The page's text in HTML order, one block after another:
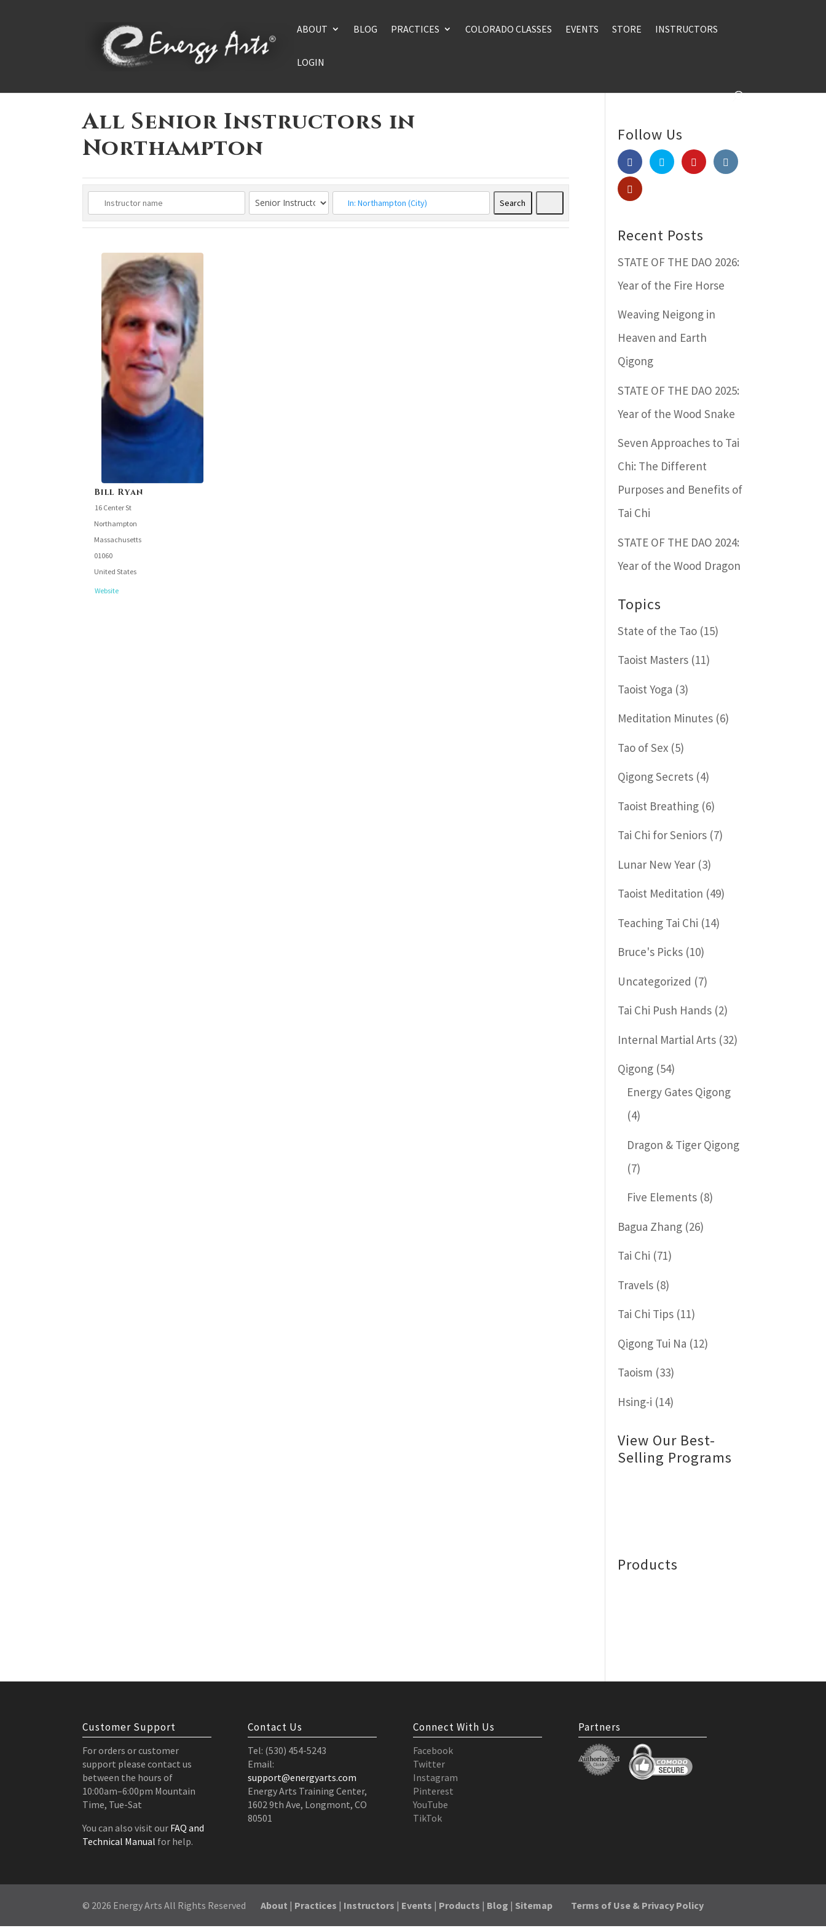
ABOUT BLOG PRACTICES COLORADO CLASSES EVENTS STORE INSTRUCTORS
LOGIN
All Senior Instructors in
Northampton
Search
Bill Ryan
16 Center St
Northampton
Massachusetts
01060
United States
Website
Follow Us
Recent Posts
STATE OF THE DAO 2026:
Year of the Fire Horse
Weaving Neigong in
Heaven and Earth
Qigong
STATE OF THE DAO 2025:
Year of the Wood Snake
Seven Approaches to Tai
Chi: The Different
Purposes and Benefits of
Tai Chi
STATE OF THE DAO 2024:
Year of the Wood Dragon
Topics
State of the Tao (15)
Taoist Masters (11)
Taoist Yoga (3)
Meditation Minutes (6)
Tao of Sex (5)
Qigong Secrets (4)
Taoist Breathing (6)
Tai Chi for Seniors (7)
Lunar New Year (3)
Taoist Meditation (49)
Teaching Tai Chi (14)
Bruce's Picks (10)
Uncategorized (7)
Tai Chi Push Hands (2)
Internal Martial Arts (32)
Qigong (54)
Energy Gates Qigong
(4)
Dragon & Tiger Qigong
(7)
Five Elements (8)
Bagua Zhang (26)
Tai Chi (71)
Travels (8)
Tai Chi Tips (11)
Qigong Tui Na (12)
Taoism (33)
Hsing-i (14)
View Our Best-
Selling Programs
Products
Customer Support
For orders or customer
support please contact us
between the hours of
10:00am–6:00pm Mountain
Time, Tue-Sat
You can also visit our FAQ and
Technical Manual for help.
Contact Us
Tel: (530) 454-5243
Email:
support@energyarts.com
Energy Arts Training Center,
1602 9th Ave, Longmont, CO
80501
Connect With Us
Facebook
Twitter
Instagram
Pinterest
YouTube
TikTok
Partners
© 2026 Energy Arts All Rights ReservedAbout | Practices | Instructors | Events | Products | Blog | Sitemap Terms of Use & Privacy Policy